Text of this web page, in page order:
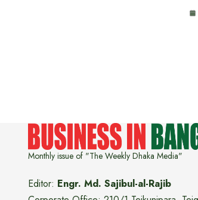
Monthly issue of "The Weekly Dhaka Media"
Editor: Engr. Md. Sajibul-al-Rajib